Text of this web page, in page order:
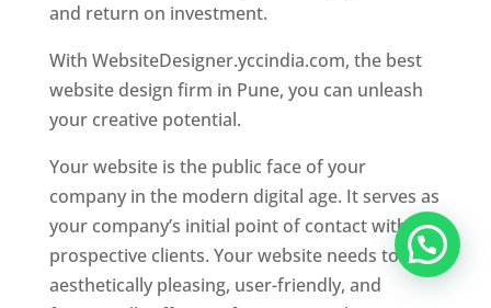
and return on investment.
With WebsiteDesigner.yccindia.com, the best
website design firm in Pune, you can unleash
your creative potential.
Your website is the public face of your
company in the modern digital age. It serves as
your company’s initial point of contact with
prospective clients. Your website needs to be
aesthetically pleasing, user-friendly, and